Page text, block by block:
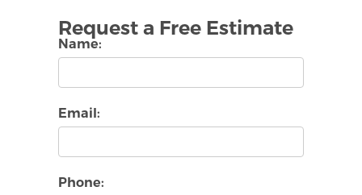
Request a Free Estimate
Name:
Email:
Phone: